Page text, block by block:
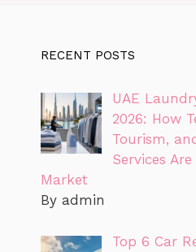
RECENT POSTS
UAE
2026: How
Tourism,
Services
Market
By admin
Top 6 Car